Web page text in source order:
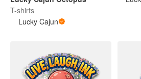
T-shirts
Lucky Cajun